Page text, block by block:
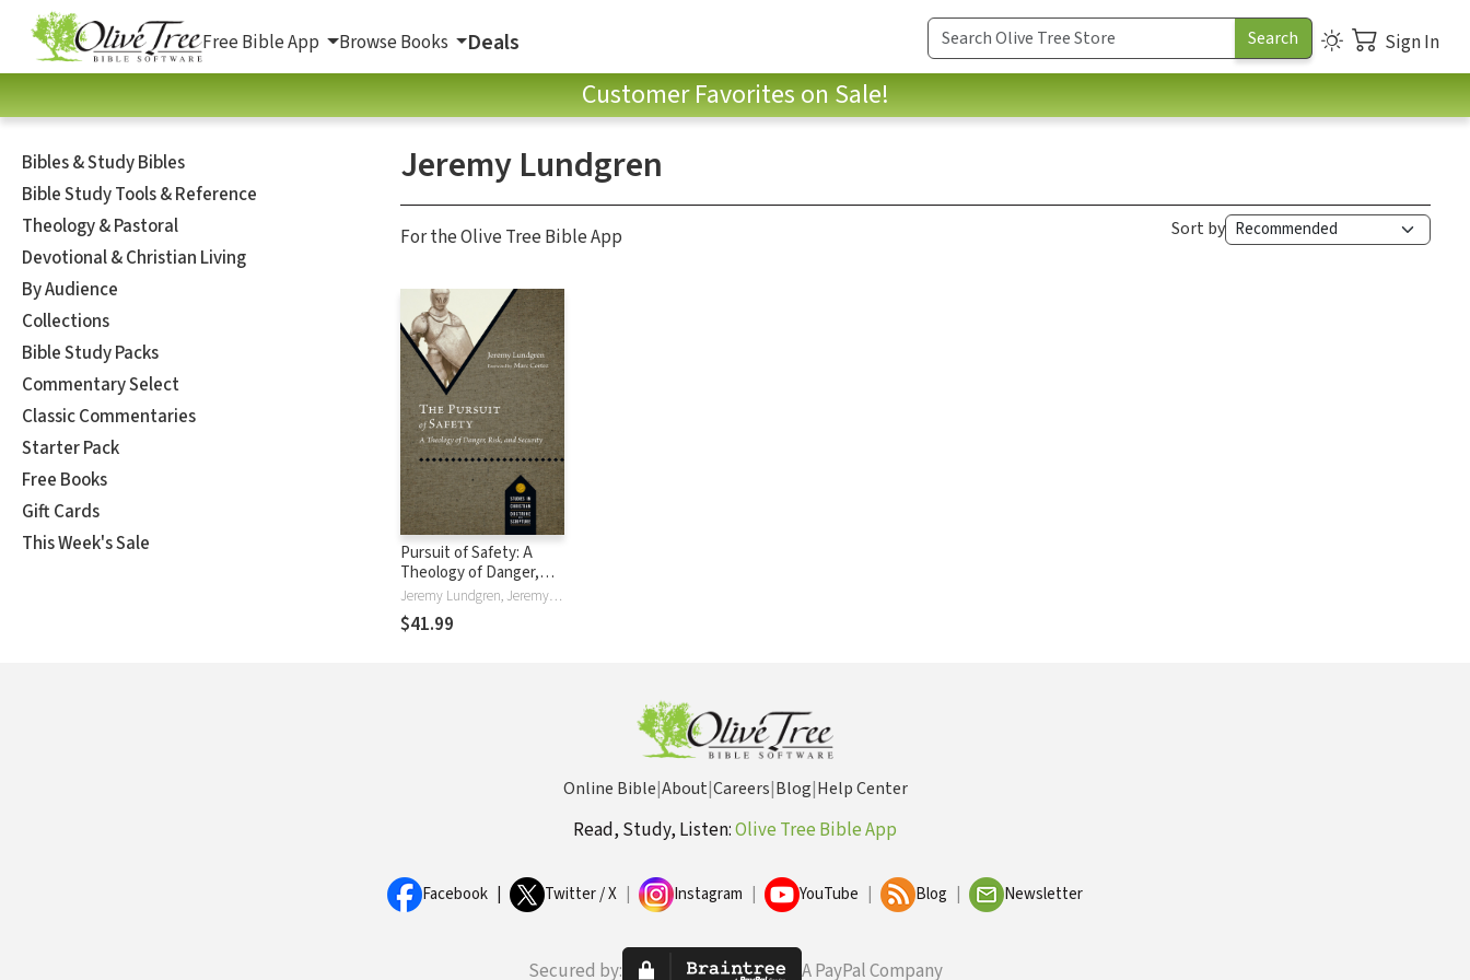
Free Bible App Browse Books Deals Sign In
Customer Favorites on Sale!
Bibles & Study Bibles
Bible Study Tools & Reference
Theology & Pastoral
Devotional & Christian Living
By Audience
Collections
Bible Study Packs
Commentary Select
Classic Commentaries
Starter Pack
Free Books
Gift Cards
This Week's Sale
Jeremy Lundgren
For the Olive Tree Bible App Sort by
Pursuit of Safety: A
Theology of Danger,
Risk, and Security
Jeremy Lundgren, Jeremy M Lundgren
$41.99
Online Bible|About|Careers|Blog|Help Center
Read, Study, Listen:Olive Tree Bible App
Facebook Twitter / X Instagram YouTube Blog Newsletter
Secured by: A PayPal Company